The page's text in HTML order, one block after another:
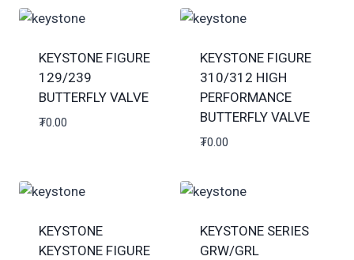
KEYSTONE FIGURE
129/239
BUTTERFLY VALVE
₮0.00
KEYSTONE FIGURE
310/312 HIGH
PERFORMANCE
BUTTERFLY VALVE
₮0.00
KEYSTONE
KEYSTONE FIGURE
KEYSTONE SERIES
GRW/GRL